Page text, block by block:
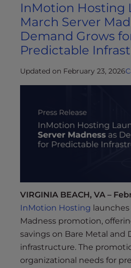
InMotion Hosting
March Server
Demand Grows
Predictable
Updated on February 23, 2026
VIRGINIA BEACH, VA –
InMotion Hosting
Madness promotion,
savings on Bare Metal and
infrastructure. The
organizational needs for